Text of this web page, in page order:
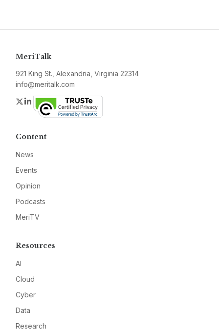
MeriTalk
921 King St., Alexandria, Virginia 22314
info@meritalk.com
Twitter
LinkedIn
Content
News
Events
Opinion
Podcasts
MeriTV
Resources
AI
Cloud
Cyber
Data
Research